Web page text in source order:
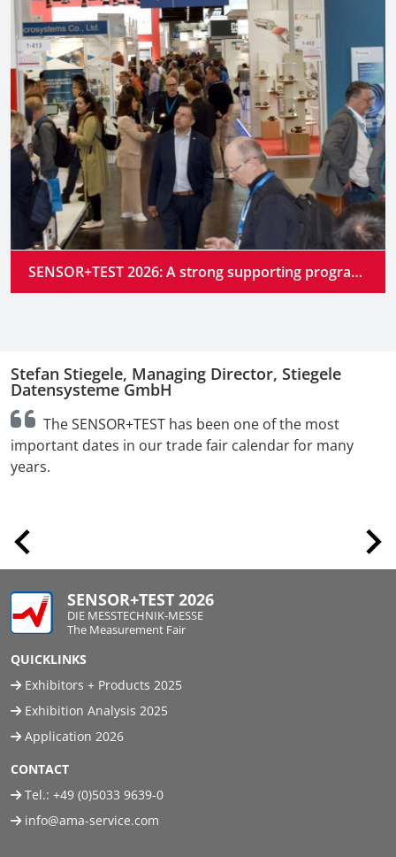
SENSOR+TEST 2026: A strong supporting program at the industry’s premier gathering place
Stefan Stiegele, Managing Director, Stiegele
Datensysteme GmbH
The SENSOR+TEST has been one of the most
important dates in our trade fair calendar for many
years.
SENSOR+TEST 2026
DIE MESSTECHNIK-MESSE
The Measurement Fair
QUICKLINKS
Exhibitors + Products 2025
Exhibition Analysis 2025
Application 2026
CONTACT
Tel.: +49 (0)5033 9639-0
info@ama-service.com